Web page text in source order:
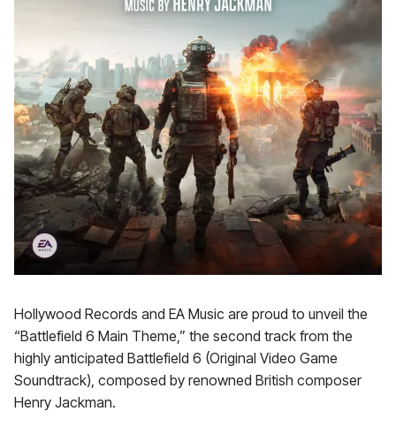
Hollywood Records and EA Music are proud to unveil the
“Battlefield 6 Main Theme,” the second track from the
highly anticipated Battlefield 6 (Original Video Game
Soundtrack), composed by renowned British composer
Henry Jackman.